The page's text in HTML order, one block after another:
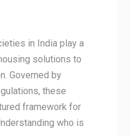
in India play a
solutions to
Governed by
these
framework for
who is